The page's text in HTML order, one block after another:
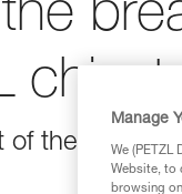
of the
Manage
We
Website, to
browsing